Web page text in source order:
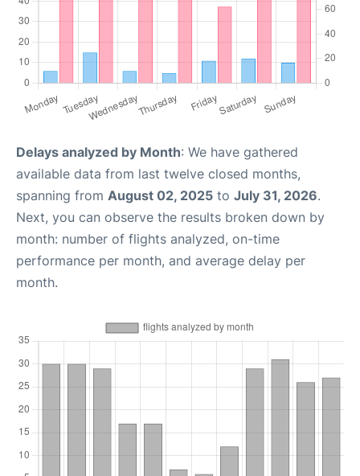
Delays analyzed by Month: We have gathered
available data from last twelve closed months,
spanning from August 02, 2025 to July 31, 2026.
Next, you can observe the results broken down by
month: number of flights analyzed, on-time
performance per month, and average delay per
month.